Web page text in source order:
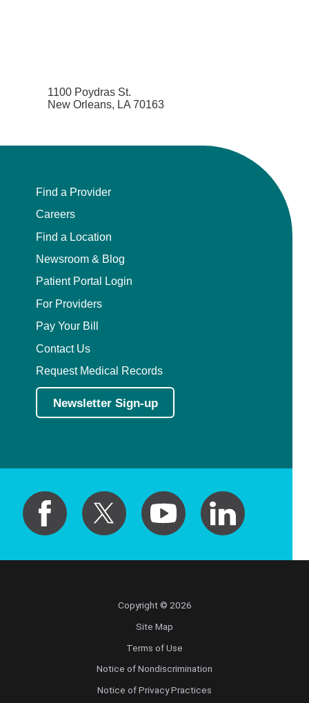
1100 Poydras St.
New Orleans, LA 70163
Find a Provider
Careers
Find a Location
Newsroom & Blog
Patient Portal Login
For Providers
Pay Your Bill
Contact Us
Request Medical Records
Newsletter Sign-up
Copyright © 2026
Site Map
Terms of Use
Notice of Nondiscrimination
Notice of Privacy Practices